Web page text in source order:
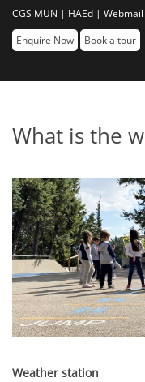
CGS MUN | HAEd |
Enquire Now
Book a tour
What is the
Weather station